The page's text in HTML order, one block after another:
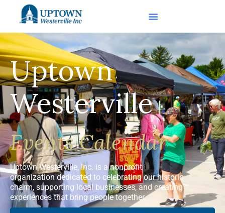
Uptown
Westerville
Events Calendar
Uptown Westerville, Inc. is a nonprofit
organization dedicated to celebrating our historic
charm, supporting local businesses, and creating
experiences that bring people together.